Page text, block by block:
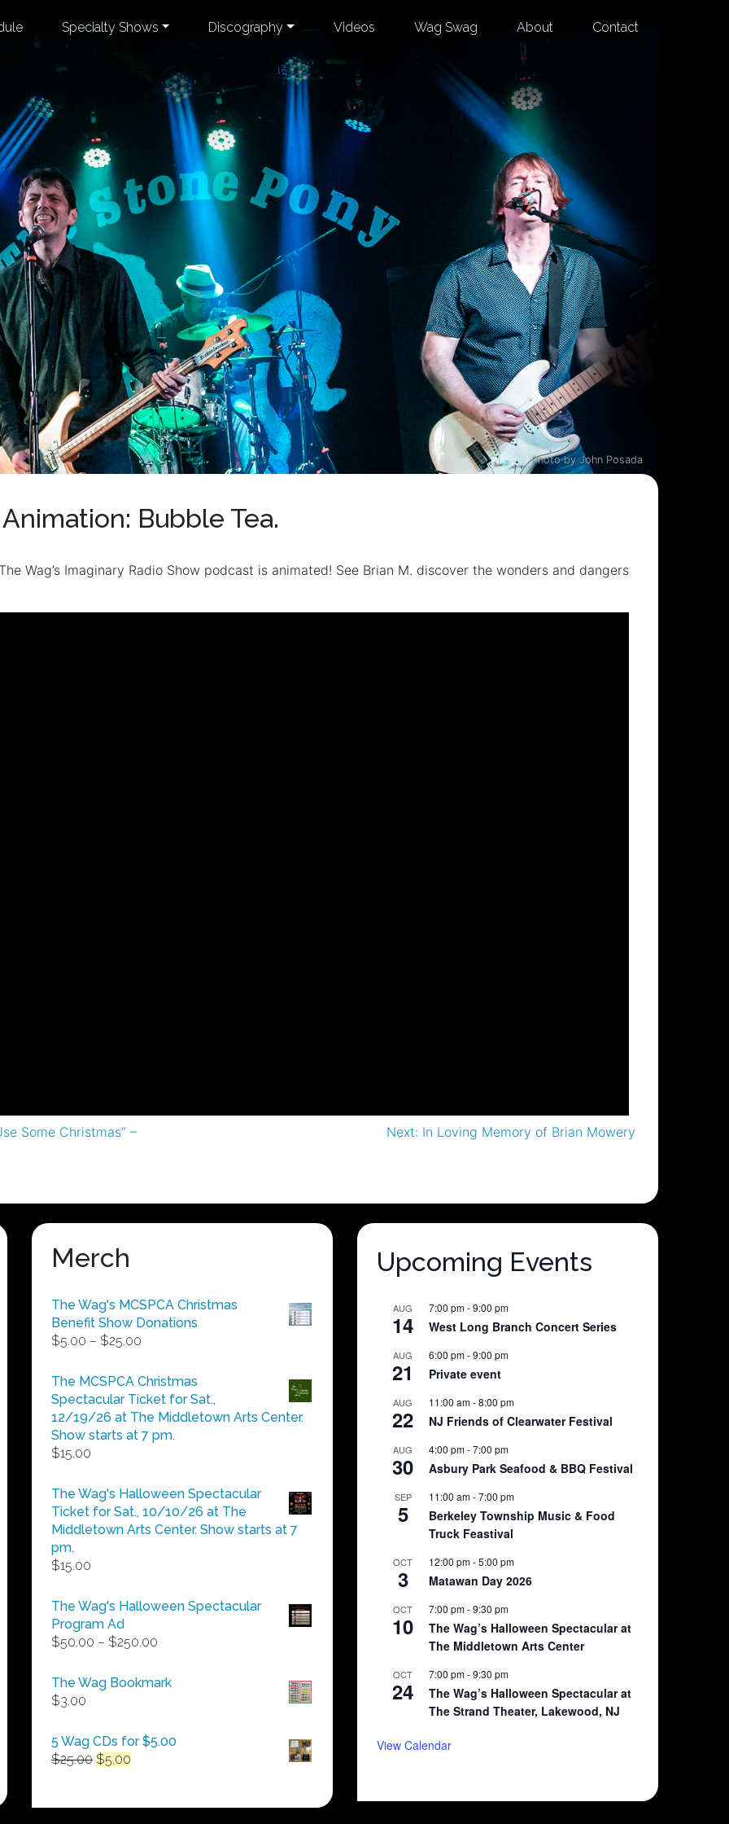
Specialty Shows Discography Videos Wag Swag About Contact
Photo by John Posada
Bubble Tea.
Wag’s Imaginary Radio Show podcast is animated! See Brian M. discover the wonders and dangers
Some Christmas” –
Next: In Loving Memory of Brian Mowery
Merch
The Wag's MCSPCA Christmas
Benefit Show Donations
$5.00 – $25.00
$5.00
through
$25.00
The MCSPCA Christmas
Spectacular Ticket for Sat.,
12/19/26 at The Middletown Arts Center.
Show starts at 7 pm.
$15.00
The Wag's Halloween Spectacular
Ticket for Sat., 10/10/26 at The
Middletown Arts Center. Show starts at 7
pm.
$15.00
The Wag's Halloween Spectacular
Program Ad
$50.00 – $250.00
$50.00
The Wag Bookmark
$3.00
5 Wag CDs for $5.00
$25.00 Original
$25.00.
$5.00
$5.00.
Upcoming Events
AUG
14
7:00 pm-9:00 pm
West Long Branch Concert Series
AUG
21
6:00 pm-9:00 pm
Private event
AUG
22
11:00 am-8:00 pm
NJ Friends of Clearwater Festival
AUG
30
4:00 pm-7:00 pm
Asbury Park Seafood & BBQ Festival
SEP
5
11:00 am-7:00 pm
Berkeley Township Music & Food
Truck Feastival
OCT
3
12:00 pm-5:00 pm
Matawan Day 2026
OCT
10
7:00 pm-9:30 pm
The Wag’s Halloween Spectacular at
The Middletown Arts Center
OCT
24
7:00 pm-9:30 pm
The Wag’s Halloween Spectacular at
The Strand Theater, Lakewood, NJ
View Calendar